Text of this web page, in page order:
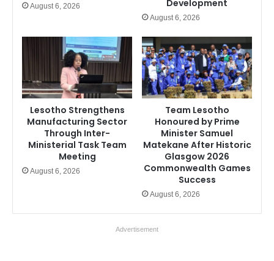
August 6, 2026 Development
August 6, 2026
Lesotho Strengthens
Manufacturing Sector
Through Inter-
Ministerial Task Team
Meeting
August 6, 2026
Team Lesotho
Honoured by Prime
Minister Samuel
Matekane After Historic
Glasgow 2026
Commonwealth Games
Success
August 6, 2026
Advertisement